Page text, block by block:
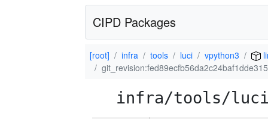
CIPD Packages
[root] infra tools luci vpython3
infra/tools/luci/